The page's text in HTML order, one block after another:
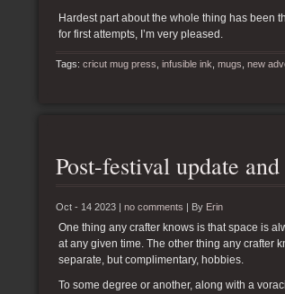
Hardest part about the whole thing has been
for first attempts, I’m very pleased.
Tags: cricut mug press infusible ink mugs new
Post-festival update
Oct - 14 2023 | no comments | By Erin
One thing any crafter knows is that space is
at any given time. The other thing any crafter
separate, but complimentary, hobbies.
To some degree or another, along with a